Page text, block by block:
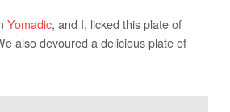
Yomadic, and I, licked this plate of
also devoured a delicious plate of